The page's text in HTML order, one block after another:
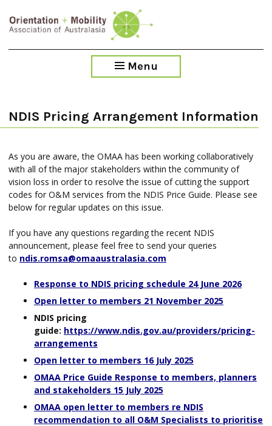
to
content
Menu
NDIS Pricing Arrangement Information
As you are aware, the OMAA has been working collaboratively
with all of the major stakeholders within the community of
vision loss in order to resolve the issue of cutting the support
codes for O&M services from the NDIS Price Guide. Please see
below for regular updates on this issue.
If you have any questions regarding the recent NDIS
announcement, please feel free to send your queries
to ndis.romsa@omaaustralasia.com
Response to NDIS pricing schedule 24 June 2026
Open letter to members 21 November 2025
NDIS pricing
guide: https://www.ndis.gov.au/providers/pricing-
arrangements
Open letter to members 16 July 2025
OMAA Price Guide Response to members, planners
and stakeholders 15 July 2025
OMAA open letter to members re NDIS
recommendation to all O&M Specialists to prioritise